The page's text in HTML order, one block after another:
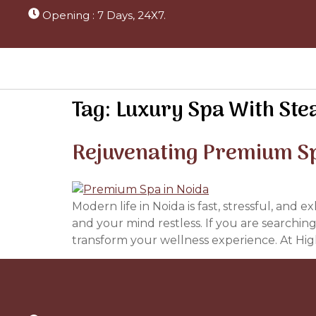
Opening : 7 Days, 24X7.
Tag: Luxury Spa With
Rejuvenating Premium
Modern life in Noida is fast, stressful, and
and your mind restless. If you are
transform your wellness experience. At